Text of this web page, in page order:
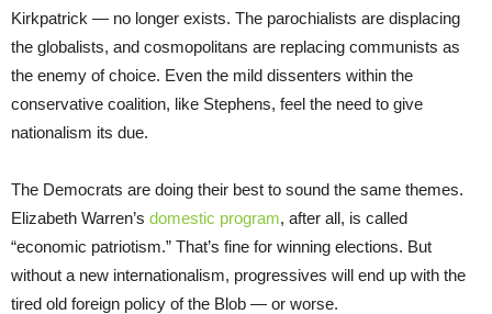
Kirkpatrick — no longer exists. The parochialists are displacing
the globalists, and cosmopolitans are replacing communists as
the enemy of choice. Even the mild dissenters within the
conservative coalition, like Stephens, feel the need to give
nationalism its due.
The Democrats are doing their best to sound the same themes.
Elizabeth Warren’s domestic program, after all, is called
“economic patriotism.” That’s fine for winning elections. But
without a new internationalism, progressives will end up with the
tired old foreign policy of the Blob — or worse.